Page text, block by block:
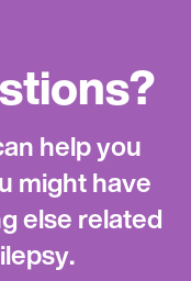
help you
might have
else related